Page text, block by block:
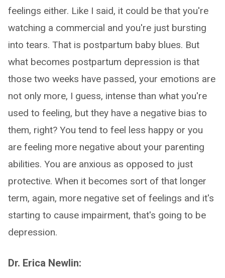
feelings either. Like I said, it could be that you're
watching a commercial and you're just bursting
into tears. That is postpartum baby blues. But
what becomes postpartum depression is that
those two weeks have passed, your emotions are
not only more, I guess, intense than what you're
used to feeling, but they have a negative bias to
them, right? You tend to feel less happy or you
are feeling more negative about your parenting
abilities. You are anxious as opposed to just
protective. When it becomes sort of that longer
term, again, more negative set of feelings and it's
starting to cause impairment, that's going to be
depression.
Dr. Erica Newlin: